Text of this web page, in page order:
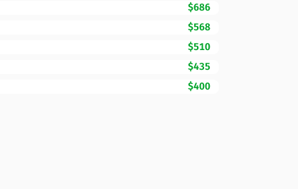
$686
$568
$510
$435
$400